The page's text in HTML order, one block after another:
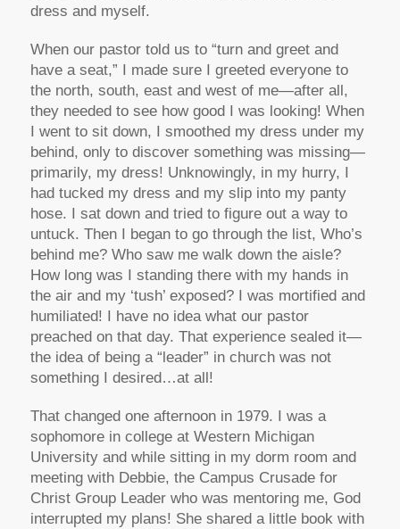
dress and myself.
When our pastor told us to “turn and greet and
have a seat,” I made sure I greeted everyone to
the north, south, east and west of me—after all,
they needed to see how good I was looking! When
I went to sit down, I smoothed my dress under my
behind, only to discover something was missing—
primarily, my dress! Unknowingly, in my hurry, I
had tucked my dress and my slip into my panty
hose. I sat down and tried to figure out a way to
untuck. Then I began to go through the list, Who’s
behind me? Who saw me walk down the aisle?
How long was I standing there with my hands in
the air and my ‘tush’ exposed? I was mortified and
humiliated! I have no idea what our pastor
preached on that day. That experience sealed it—
the idea of being a “leader” in church was not
something I desired…at all!
That changed one afternoon in 1979. I was a
sophomore in college at Western Michigan
University and while sitting in my dorm room and
meeting with Debbie, the Campus Crusade for
Christ Group Leader who was mentoring me, God
interrupted my plans! She shared a little book with